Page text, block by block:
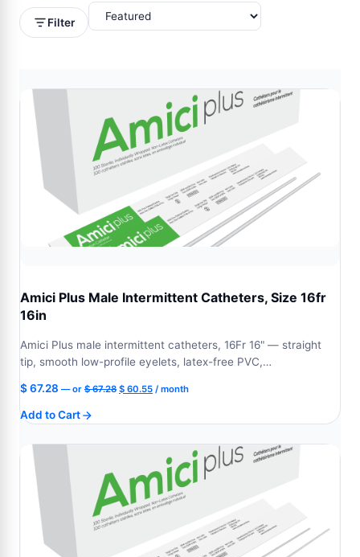
Filter
Amici Plus Male Intermittent Catheters, Size 16fr
16in
Amici Plus male intermittent catheters, 16Fr 16" — straight
tip, smooth low-profile eyelets, latex-free PVC,…
$67.28 —or $67.28 Original
$ 60.55Current
/ month
Add to Cart